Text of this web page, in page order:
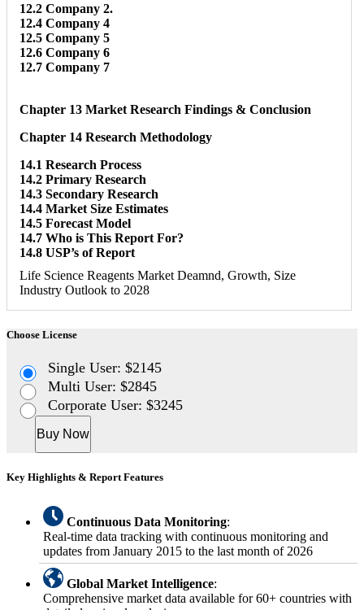
12.2 Company 2.
12.4 Company 4
12.5 Company 5
12.6 Company 6
12.7 Company 7
Chapter 13 Market Research Findings & Conclusion
Chapter 14 Research Methodology
14.1 Research Process
14.2 Primary Research
14.3 Secondary Research
14.4 Market Size Estimates
14.5 Forecast Model
14.7 Who is This Report For?
14.8 USP’s of Report
Life Science Reagents Market Deamnd, Growth, Size
Industry Outlook to 2028
Choose License
Single User: $2145
Multi User: $2845
Corporate User: $3245
Buy Now
Key Highlights & Report Features
Continuous Data Monitoring:
Real-time data tracking with continuous monitoring and
updates from January 2015 to the last month of 2026
Global Market Intelligence:
Comprehensive market data available for 60+ countries with